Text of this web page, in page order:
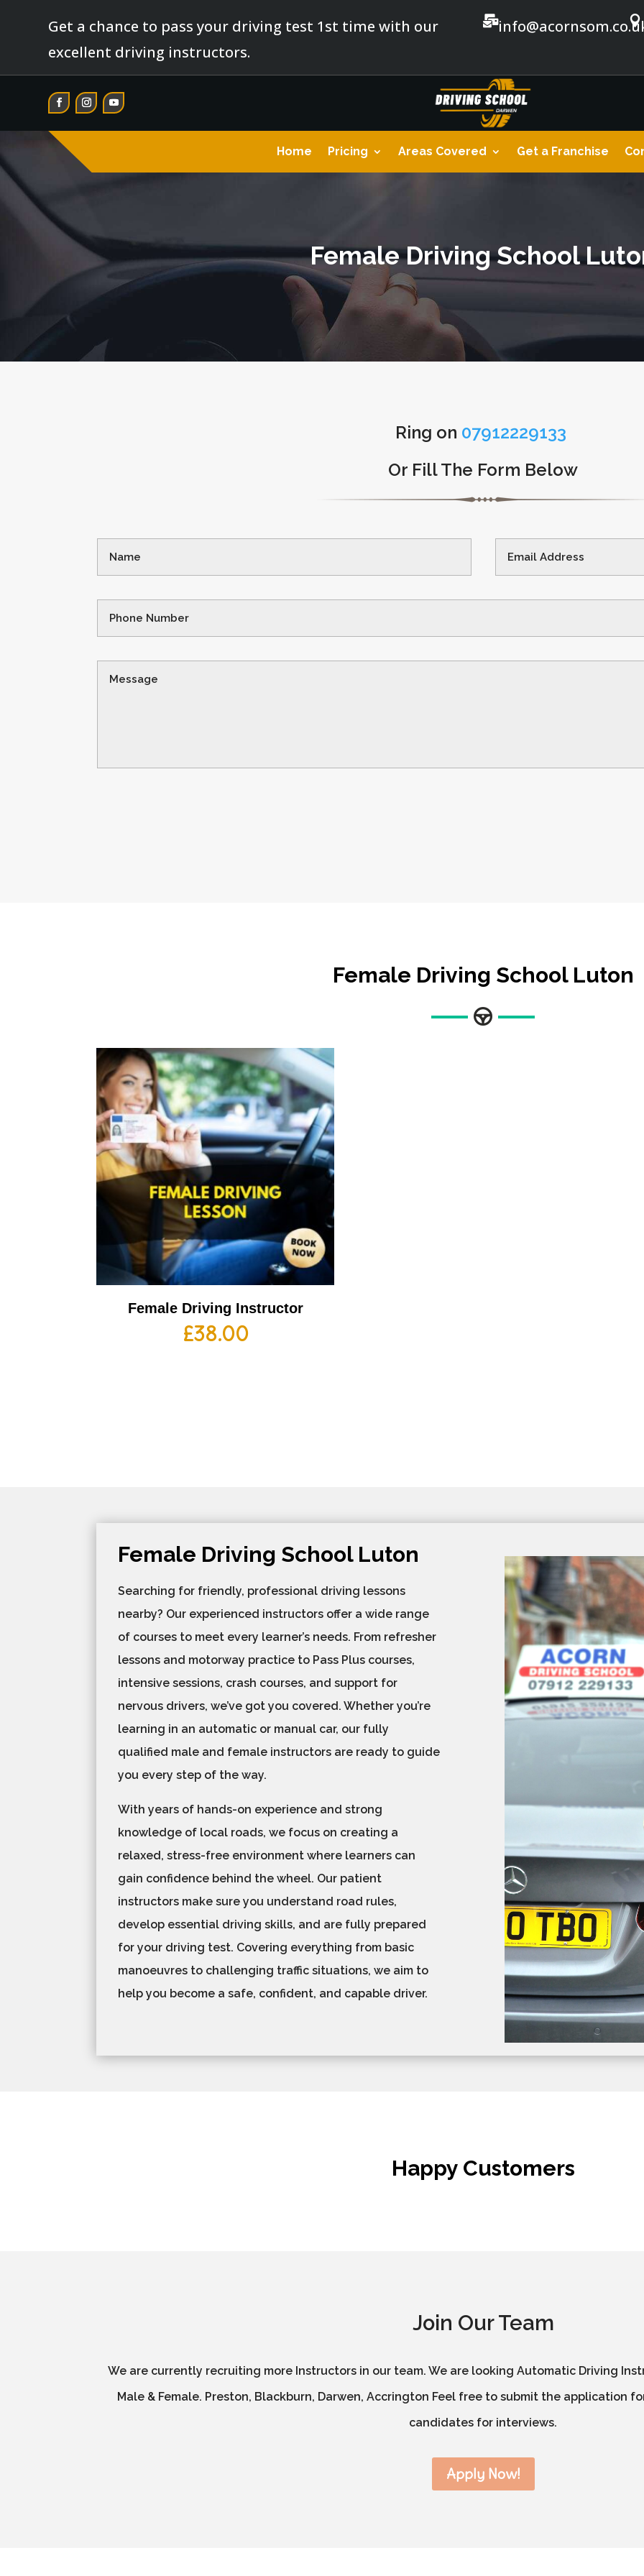
Get a chance to pass your driving test 1st time with our
excellent driving instructors.
 
Home Pricing Areas Covered Get a Franchise
Female Driving School
Ring on 07912229133
Or Fill The Form Below
Female Driving School Luton
Female Driving Instructor
£38.00
Female Driving School Luton
Searching for friendly, professional driving lessons
nearby? Our experienced instructors offer a wide range
of courses to meet every learner’s needs. From refresher
lessons and motorway practice to Pass Plus courses,
intensive sessions, crash courses, and support for
nervous drivers, we’ve got you covered. Whether you’re
learning in an automatic or manual car, our fully
qualified male and female instructors are ready to guide
you every step of the way.
With years of hands-on experience and strong
knowledge of local roads, we focus on creating a
relaxed, stress-free environment where learners can
gain confidence behind the wheel. Our patient
instructors make sure you understand road rules,
develop essential driving skills, and are fully prepared
for your driving test. Covering everything from basic
manoeuvres to challenging traffic situations, we aim to
help you become a safe, confident, and capable driver.
Happy Customers
Join Our Team
We are currently recruiting more Instructors in our team. We are looking Automatic Driving
Male & Female. Preston, Blackburn, Darwen, Accrington Feel free to submit the application
candidates for interviews.
Apply Now!